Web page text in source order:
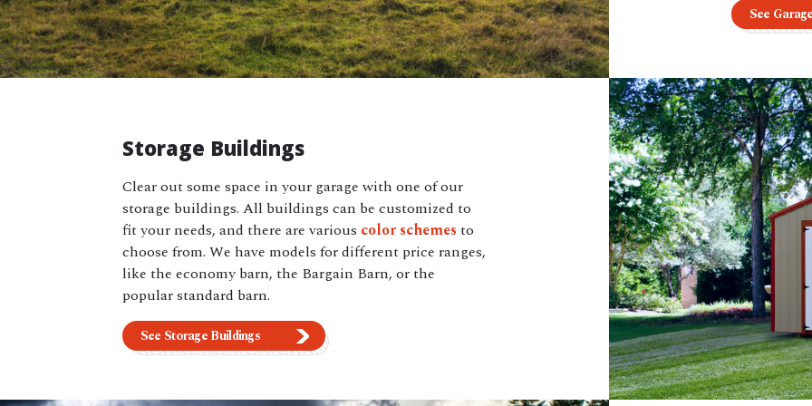
See
Storage Buildings
Clear out some space in your garage with one of our
storage buildings. All buildings can be customized to
fit your needs, and there are various color schemes to
choose from. We have models for different price ranges,
like the economy barn, the Bargain Barn, or the
popular standard barn.
See Storage Buildings